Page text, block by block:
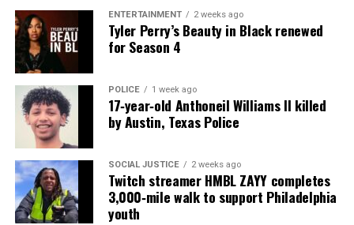
ENTERTAINMENT 2 weeks ago
Tyler Perry’s Beauty in Black renewed
for Season 4
POLICE 1 week ago
17‑year‑old Anthoneil Williams II killed
by Austin, Texas Police
SOCIAL JUSTICE 2 weeks ago
Twitch streamer HMBL ZAYY completes
3,000‑mile walk to support Philadelphia
youth